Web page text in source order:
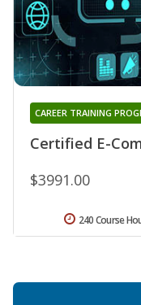
Certified E-
CAREER TRAINING
$3991.00
240 Course